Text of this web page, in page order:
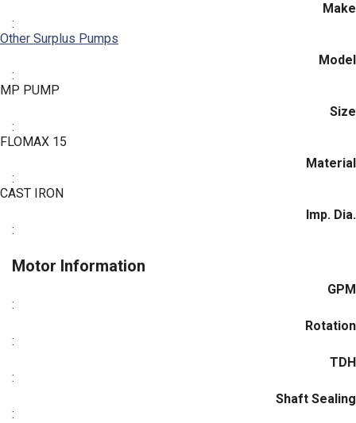
Make
:
Other Surplus Pumps
Model
:
MP PUMP
Size
:
FLOMAX 15
Material
:
CAST IRON
Imp. Dia.
:
Motor Information
GPM
:
Rotation
:
TDH
:
Shaft Sealing
: